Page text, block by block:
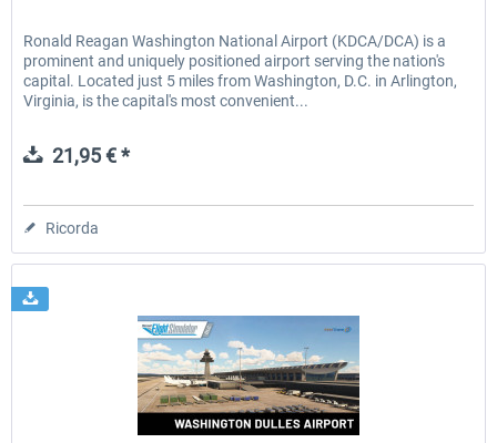
0,00 € * 36,59 € *
Ronald Reagan Washington National Airport (KDCA/DCA) is a
prominent and uniquely positioned airport serving the nation's
capital. Located just 5 miles from Washington, D.C. in Arlington,
Virginia, is the capital's most convenient...
21,95 € *
Ricorda